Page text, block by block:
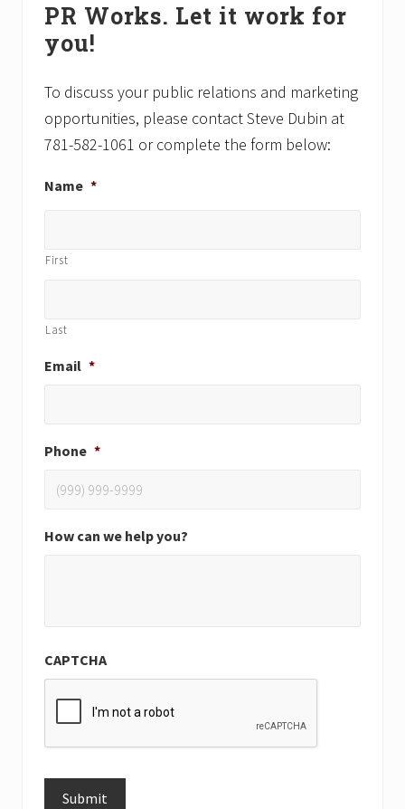
Sidebar
PR Works. Let it work for
you!
To discuss your public relations and marketing
opportunities, please contact Steve Dubin at
781-582-1061 or complete the form below:
Name *
First
Last
Email *
Phone *
How can we help you?
CAPTCHA
Submit